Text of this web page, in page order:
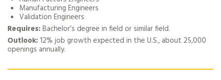
Manufacturing Engineers
Validation Engineers
Requires:Bachelor’s degree in field or similar field.
Outlook:12% job growth expected in the U.S., about 25,000
openings annually.